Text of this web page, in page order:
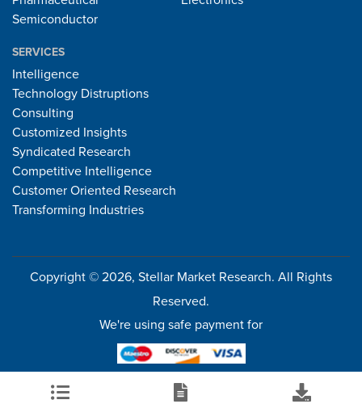
Semiconductor
SERVICES
Intelligence
Technology Distruptions
Consulting
Customized Insights
Syndicated Research
Competitive Intelligence
Customer Oriented Research
Transforming Industries
Copyright © 2026, Stellar Market Research. All Rights
Reserved.
We're using safe payment for